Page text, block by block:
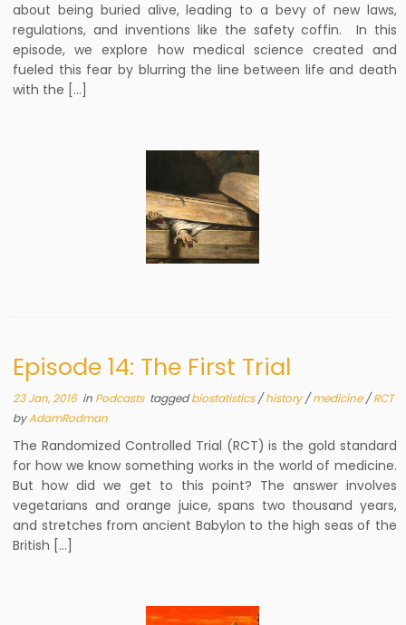
about being buried alive, leading to a bevy of new laws,
regulations, and inventions like the safety coffin. In this
episode, we explore how medical science created and
fueled this fear by blurring the line between life and death
with the […]
Episode 14: The First Trial
23 Jan, 2016in Podcasts taggedbiostatistics/history/medicine/RCT
byAdamRodman
The Randomized Controlled Trial (RCT) is the gold standard
for how we know something works in the world of medicine.
But how did we get to this point? The answer involves
vegetarians and orange juice, spans two thousand years,
and stretches from ancient Babylon to the high seas of the
British […]